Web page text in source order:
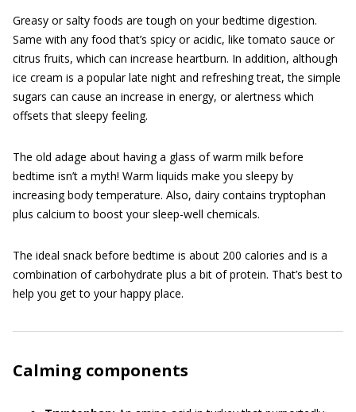
Greasy or salty foods are tough on your bedtime digestion.
Same with any food that’s spicy or acidic, like tomato sauce or
citrus fruits, which can increase heartburn. In addition, although
ice cream is a popular late night and refreshing treat, the simple
sugars can cause an increase in energy, or alertness which
offsets that sleepy feeling.
The old adage about having a glass of warm milk before
bedtime isn’t a myth! Warm liquids make you sleepy by
increasing body temperature. Also, dairy contains tryptophan
plus calcium to boost your sleep-well chemicals.
The ideal snack before bedtime is about 200 calories and is a
combination of carbohydrate plus a bit of protein. That’s best to
help you get to your happy place.
Calming components